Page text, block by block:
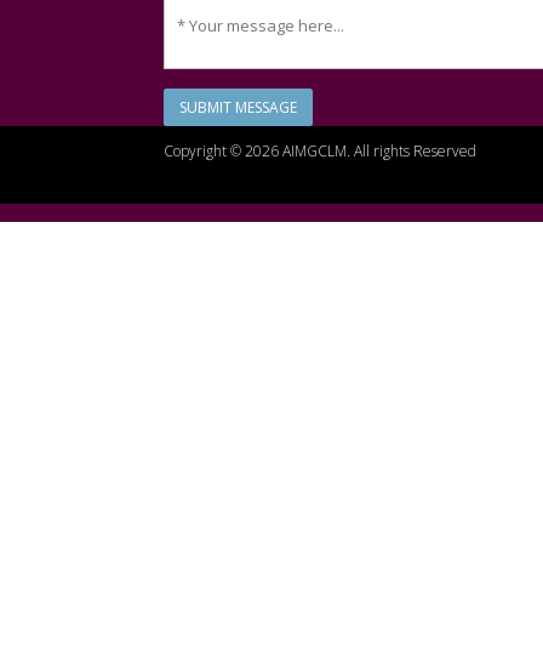
SUBMIT MESSAGE
Copyright © 2026 AIMGCLM. All rights Reserved